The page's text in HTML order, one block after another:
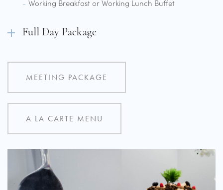
Working Breakfast or Working Lunch Buffet
Full Day Package
MEETING PACKAGE
A LA CARTE MENU